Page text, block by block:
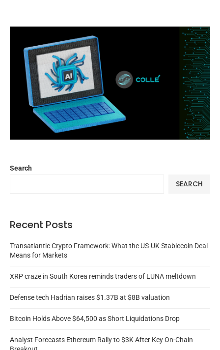
Search
SEARCH
Recent Posts
Transatlantic Crypto Framework: What the US-UK Stablecoin Deal
Means for Markets
XRP craze in South Korea reminds traders of LUNA meltdown
Defense tech Hadrian raises $1.37B at $8B valuation
Bitcoin Holds Above $64,500 as Short Liquidations Drop
Analyst Forecasts Ethereum Rally to $3K After Key On-Chain